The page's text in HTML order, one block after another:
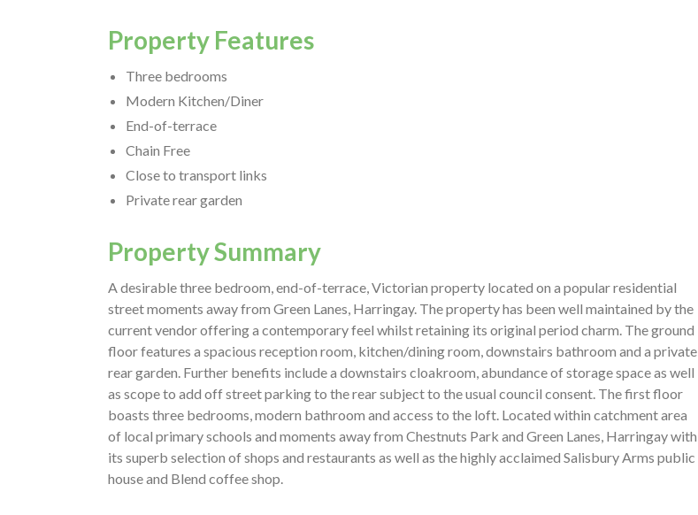
Property Features
Three bedrooms
Modern Kitchen/Diner
End-of-terrace
Chain Free
Close to transport links
Private rear garden
Property Summary
A desirable three bedroom, end-of-terrace, Victorian property located on a popular residential
street moments away from Green Lanes, Harringay. The property has been well maintained by the
current vendor offering a contemporary feel whilst retaining its original period charm. The ground
floor features a spacious reception room, kitchen/dining room, downstairs bathroom and a private
rear garden. Further benefits include a downstairs cloakroom, abundance of storage space as well
as scope to add off street parking to the rear subject to the usual council consent. The first floor
boasts three bedrooms, modern bathroom and access to the loft. Located within catchment area
of local primary schools and moments away from Chestnuts Park and Green Lanes, Harringay with
its superb selection of shops and restaurants as well as the highly acclaimed Salisbury Arms public
house and Blend coffee shop.